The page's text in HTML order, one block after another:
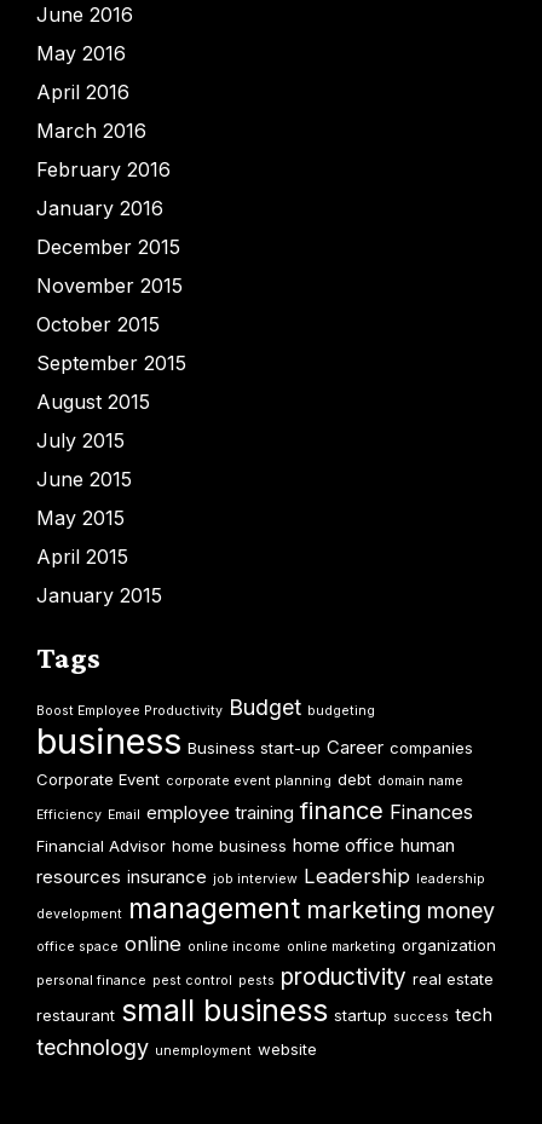
June 2016
May 2016
April 2016
March 2016
February 2016
January 2016
December 2015
November 2015
October 2015
September 2015
August 2015
July 2015
June 2015
May 2015
April 2015
January 2015
Tags
Boost Employee Productivity Budget budgeting
business Business start-up Career companies
Corporate Event corporate event planning debt domain name
Efficiency Email employee training finance Finances
Financial Advisor home business home office human
resources insurance job interview Leadership leadership
development management marketing money
office space online online income online marketing organization
personal finance pest control pests productivity real estate
restaurant small business startup success tech
technology unemployment website